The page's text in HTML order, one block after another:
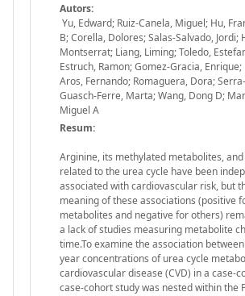
Autors:
Yu, Edward; Ruiz-Canela, Miguel; Hu,
B; Corella, Dolores; Salas-Salvado, Jordi;
Montserrat; Liang, Liming; Toledo,
Estruch, Ramon; Gomez-Gracia, Enrique;
Aros, Fernando; Romaguera, Dora;
Guasch-Ferre, Marta; Wang, Dong D;
Miguel A
Resum:
Arginine, its methylated metabolites,
related to the urea cycle have been
associated with cardiovascular risk, but
meaning of these associations (positive
metabolites and negative for others)
a lack of studies measuring metabolite
time.To examine the association
year concentrations of urea cycle
cardiovascular disease (CVD) in a case-
case-cohort study was nested within the